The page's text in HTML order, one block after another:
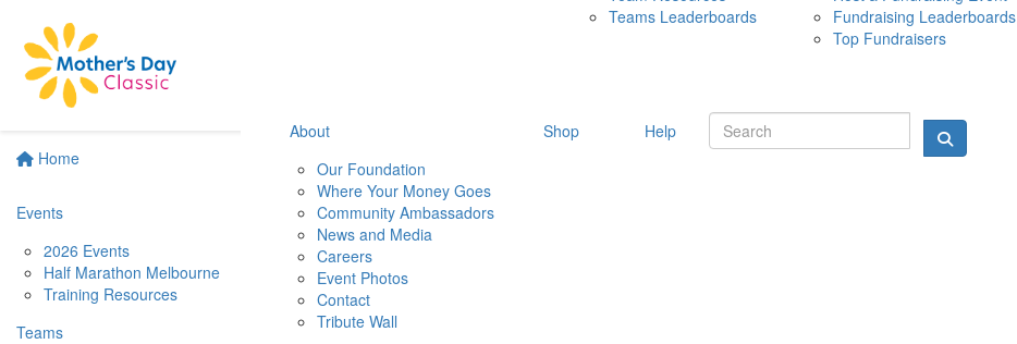
Home
Events
2026 Events
Half Marathon Melbourne
Training Resources
Teams
10 MAY 2026
Teams Leaderboards
Fundraising Leaderboards
Top Fundraisers
About
Our Foundation
Where Your Money Goes
Community Ambassadors
News and Media
Careers
Event Photos
Contact
Tribute Wall
Shop Help